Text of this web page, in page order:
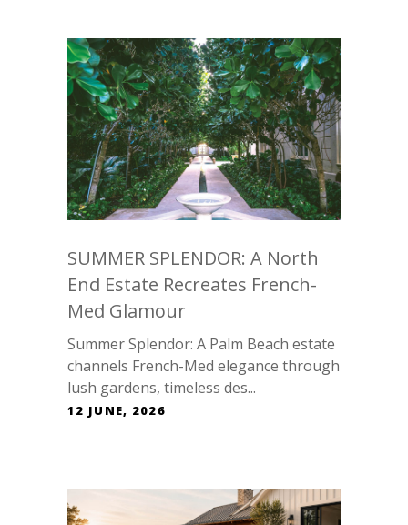
SUMMER SPLENDOR: A North
End Estate Recreates French-
Med Glamour
Summer Splendor: A Palm Beach estate
channels French-Med elegance through
lush gardens, timeless des...
12 JUNE, 2026